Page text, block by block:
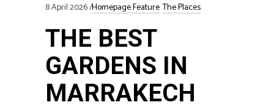
8 April 2026 Homepage Feature The Places
THE BEST
GARDENS IN
MARRAKECH